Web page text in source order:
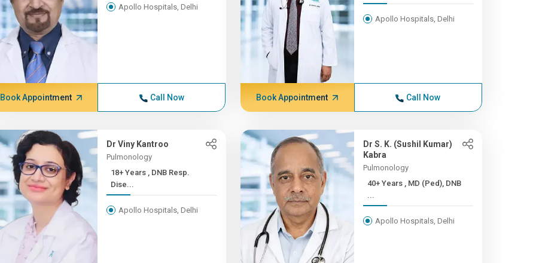
Apollo Hospitals, Delhi
Book Appointment Call Now
Apollo Hospitals, Delhi
Book Appointment Call Now
Dr Viny Kantroo
Pulmonology
18+ Years , DNB Resp.
Dise...
Apollo Hospitals, Delhi
Dr S. K. (Sushil Kumar)
Kabra
Pulmonology
40+ Years , MD (Ped), DNB
...
Apollo Hospitals, Delhi